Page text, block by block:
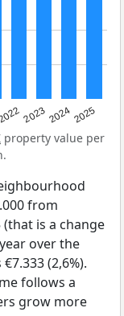
202320242025
property value per
from
(that is a change
over the
(2,6%).
follows a
grow more